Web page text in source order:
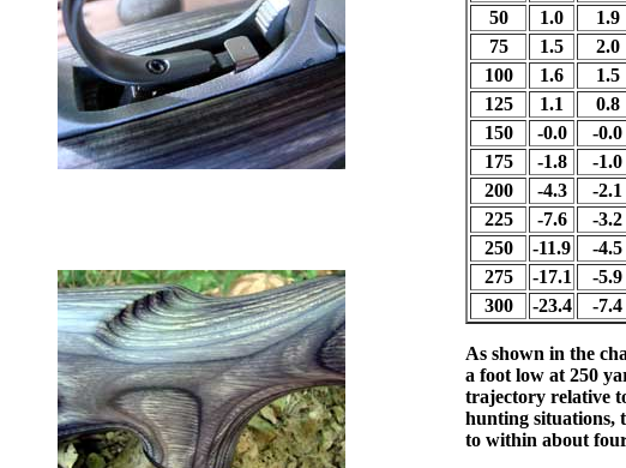
50
1.0 1.9
75
1.5 2.0
100
1.6 1.5
125
1.1 0.8
150
-0.0 -0.0
175
-1.8 -1.0
200
-4.3 -2.1
225
-7.6 -3.2
250
-11.9 -4.5
275
-17.1 -5.9
300
-23.4 -7.4
As shown in the
a foot low at 250
trajectory relative
hunting situations,
to within about